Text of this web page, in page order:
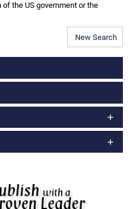
the US government or the
New Search